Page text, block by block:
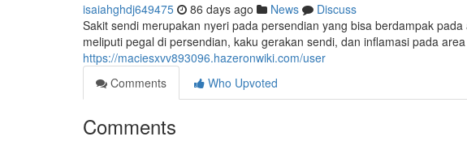
isaiahghdj649475 86 days ago News
Discuss
Sakit sendi merupakan nyeri pada persendian yang bisa berdampak
meliputi pegal di persendian, kaku gerakan sendi, dan inflamasi pada
https://maciesxvv893096.hazeronwiki.com/user
Comments
Who Upvoted
Comments